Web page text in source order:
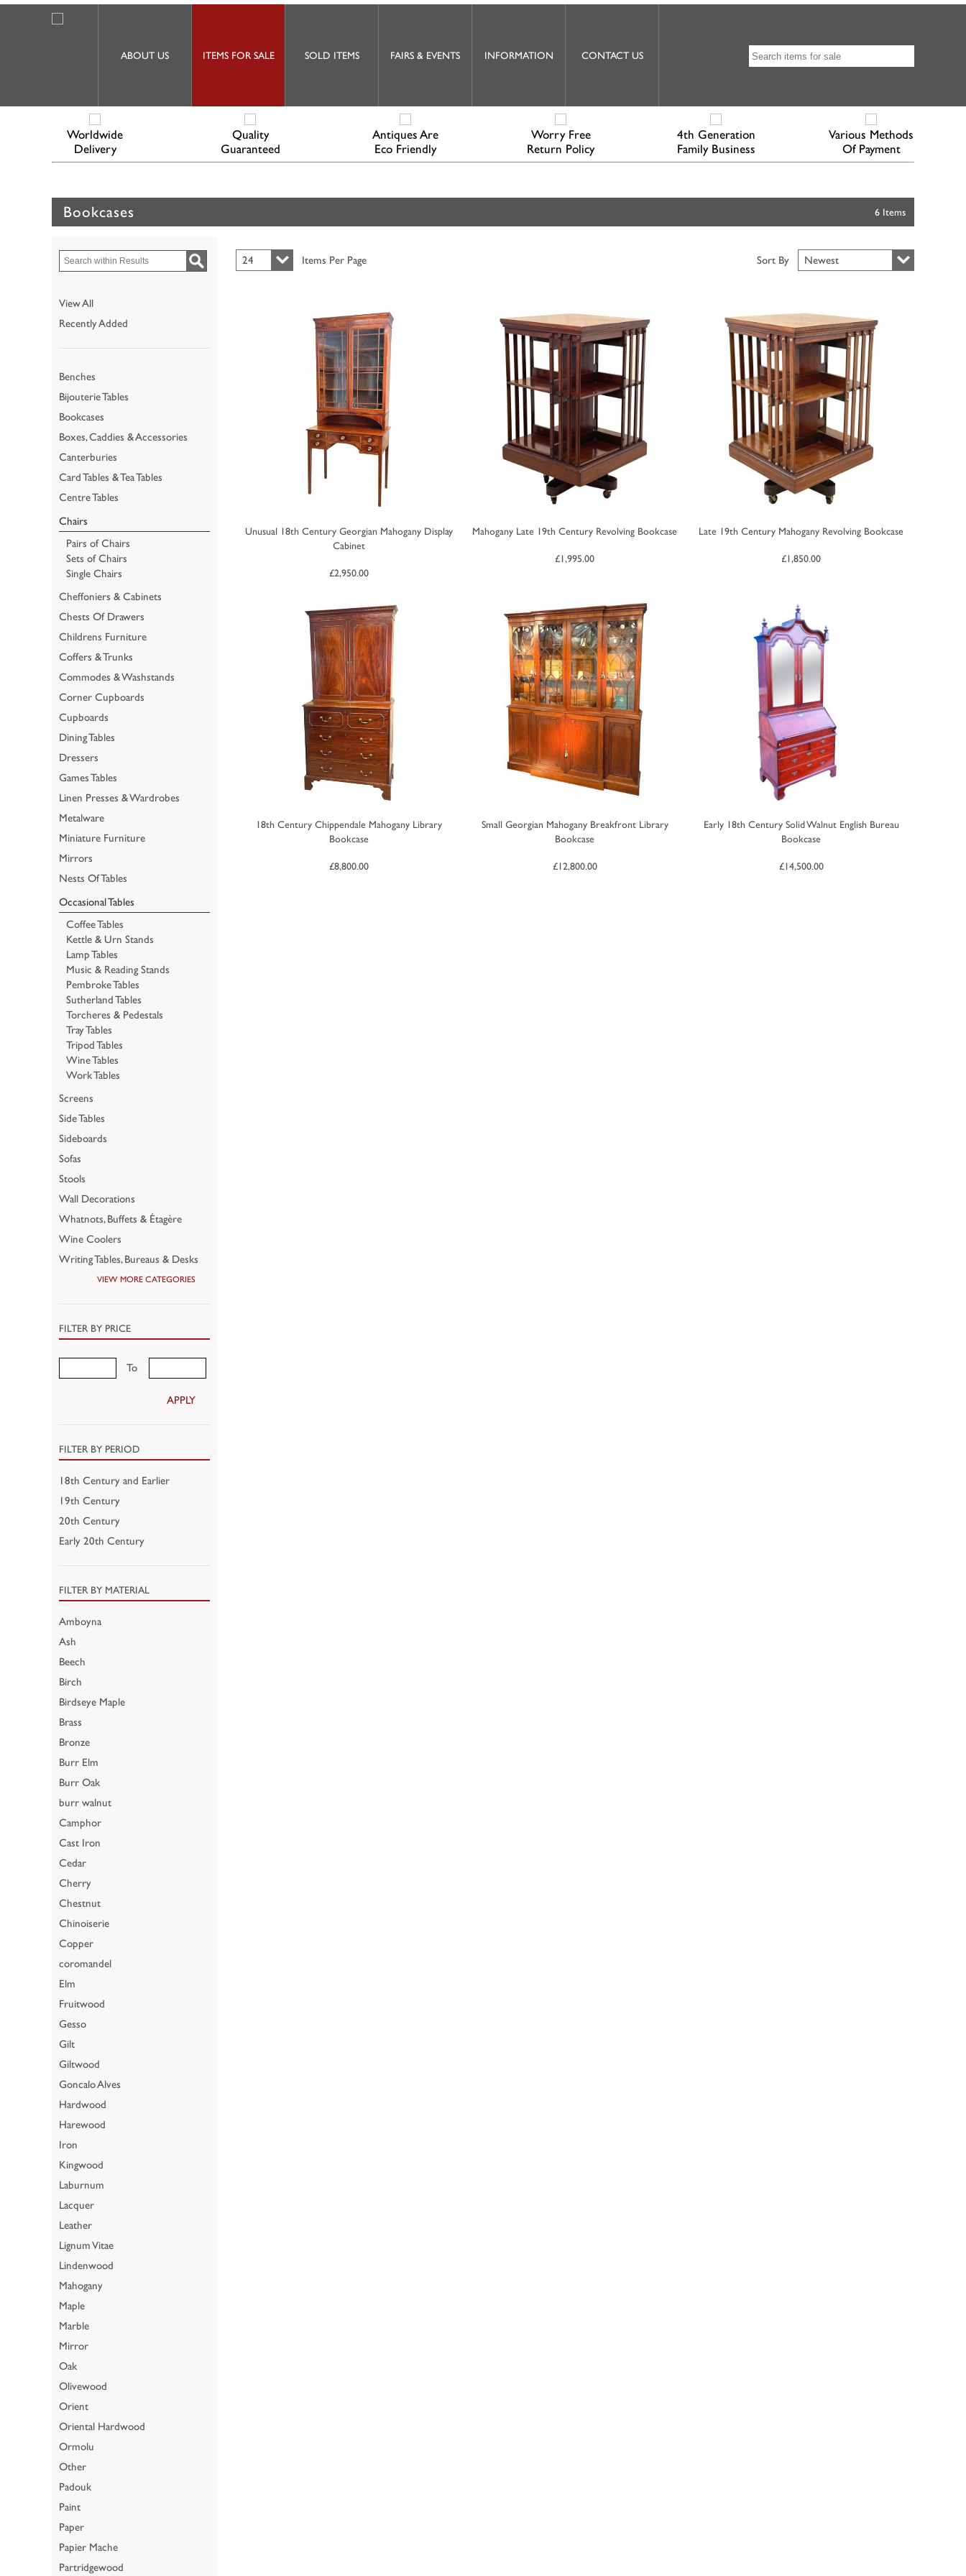
ABOUT US ITEMS FOR SALE SOLD ITEMS FAIRS & EVENTS INFORMATION CONTACT US
Worldwide
Delivery
Quality
Guaranteed
Antiques Are
Eco Friendly
Worry Free
Return Policy
4th Generation
Family Business
Various Methods
Of Payment
Bookcases 6 Items
View All
Recently Added
Benches
Bijouterie Tables
Bookcases
Boxes, Caddies & Accessories
Canterburies
Card Tables & Tea Tables
Centre Tables
Chairs
Pairs of Chairs
Sets of Chairs
Single Chairs
Cheffoniers & Cabinets
Chests Of Drawers
Childrens Furniture
Coffers & Trunks
Commodes & Washstands
Corner Cupboards
Cupboards
Dining Tables
Dressers
Games Tables
Linen Presses & Wardrobes
Metalware
Miniature Furniture
Mirrors
Nests Of Tables
Occasional Tables
Coffee Tables
Kettle & Urn Stands
Lamp Tables
Music & Reading Stands
Pembroke Tables
Sutherland Tables
Torcheres & Pedestals
Tray Tables
Tripod Tables
Wine Tables
Work Tables
Screens
Side Tables
Sideboards
Sofas
Stools
Wall Decorations
Whatnots, Buffets & Étagère
Wine Coolers
Writing Tables, Bureaus & Desks
VIEW MORE CATEGORIES
FILTER BY PRICE
To
APPLY
FILTER BY PERIOD
18th Century and Earlier
19th Century
20th Century
Early 20th Century
FILTER BY MATERIAL
Amboyna
Ash
Beech
Birch
Birdseye Maple
Brass
Bronze
Burr Elm
Burr Oak
burr walnut
Camphor
Cast Iron
Cedar
Cherry
Chestnut
Chinoiserie
Copper
coromandel
Elm
Fruitwood
Gesso
Gilt
Giltwood
Goncalo Alves
Hardwood
Harewood
Iron
Kingwood
Laburnum
Lacquer
Leather
Lignum Vitae
Lindenwood
Mahogany
Maple
Marble
Mirror
Oak
Olivewood
Orient
Oriental Hardwood
Ormolu
Other
Padouk
Paint
Paper
Papier Mache
Partridgewood
24 Items Per Page Sort By Newest
Unusual 18th Century Georgian Mahogany Display
Cabinet
£2,950.00
Mahogany Late 19th Century Revolving Bookcase
£1,995.00
Late 19th Century Mahogany Revolving Bookcase
£1,850.00
18th Century Chippendale Mahogany Library
Bookcase
£8,800.00
Small Georgian Mahogany Breakfront Library
Bookcase
£12,800.00
Early 18th Century Solid Walnut English Bureau
Bookcase
£14,500.00